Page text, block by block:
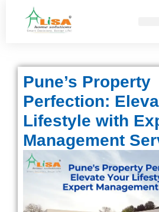
Pune’s Property
Perfection:
Lifestyle with
Management